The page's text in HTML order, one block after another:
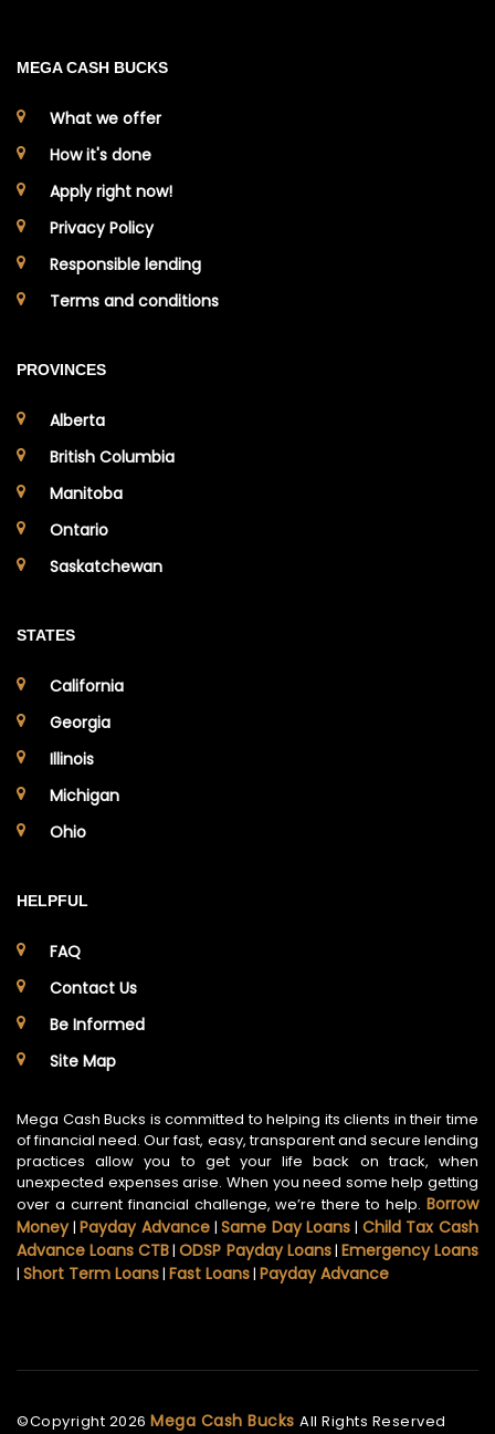
MEGA CASH BUCKS
What we offer
How it's done
Apply right now!
Privacy Policy
Responsible lending
Terms and conditions
PROVINCES
Alberta
British Columbia
Manitoba
Ontario
Saskatchewan
STATES
California
Georgia
Illinois
Michigan
Ohio
HELPFUL
FAQ
Contact Us
Be Informed
Site Map
Mega Cash Bucks is committed to helping its clients in their time
of financial need. Our fast, easy, transparent and secure lending
practices allow you to get your life back on track, when
unexpected expenses arise. When you need some help getting
over a current financial challenge, we’re there to help. Borrow
Money|Payday Advance|Same Day Loans | Child Tax Cash
Advance Loans CTB|ODSP Payday Loans| Emergency Loans
| Short Term Loans| Fast Loans| Payday Advance
©Copyright 2026 Mega Cash Bucks All Rights Reserved